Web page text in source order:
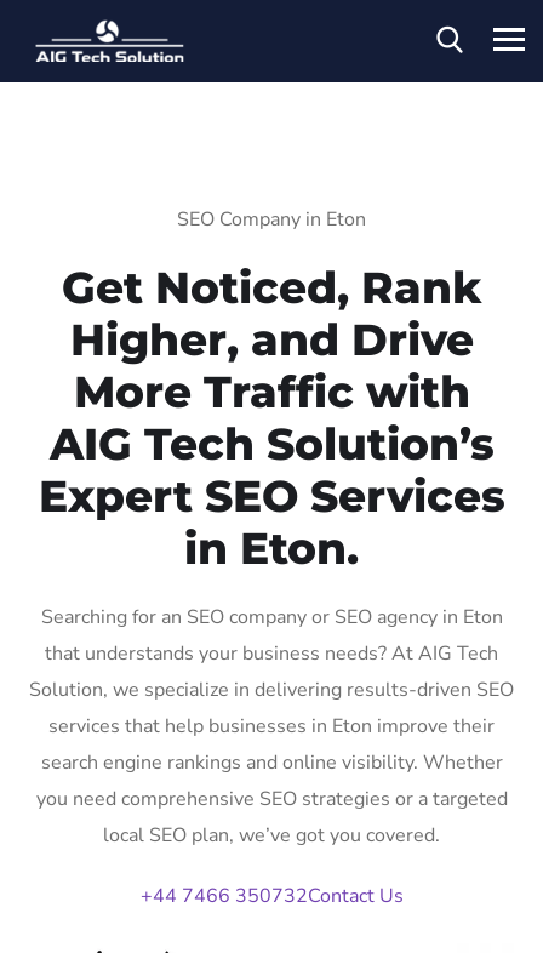
SEO Company in Eton
Get Noticed, Rank
Higher, and Drive
More Traffic with
AIG Tech Solution’s
Expert SEO Services
in Eton.
Searching for an SEO company or SEO agency in Eton
that understands your business needs? At AIG Tech
Solution, we specialize in delivering results-driven SEO
services that help businesses in Eton improve their
search engine rankings and online visibility. Whether
you need comprehensive SEO strategies or a targeted
local SEO plan, we’ve got you covered.
+44 7466 350732Contact Us